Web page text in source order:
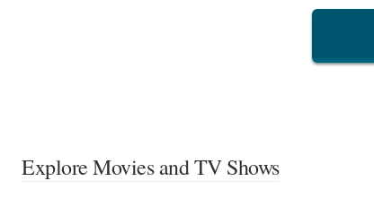
Explore Movies and TV Shows